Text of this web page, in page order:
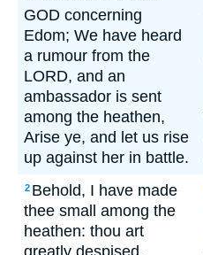
GOD concerning
Edom; We have heard
a rumour from the
LORD, and an
ambassador is sent
among the heathen,
Arise ye, and let us rise
up against her in battle.
2 Behold, I have made
thee small among the
heathen: thou art
greatly despised.